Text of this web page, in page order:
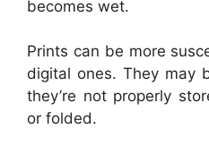
becomes wet.
Prints can be more
digital ones. They may
they’re not properly
or folded.